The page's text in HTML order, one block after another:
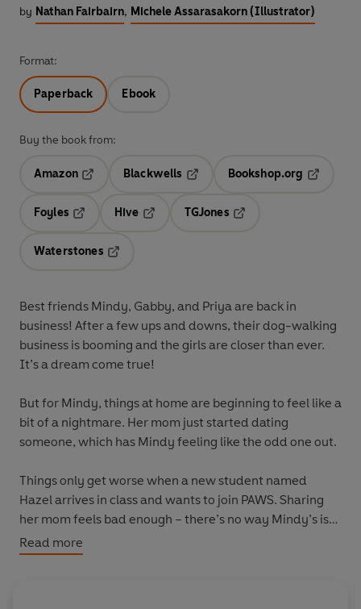
by Nathan Fairbairn, Michele Assarasakorn (Illustrator)
Format:
Paperback Ebook
Buy the book from:
Amazon
Blackwells
Bookshop.org
Foyles
Hive
TGJones
Waterstones
Best friends Mindy, Gabby, and Priya are back in
business! After a few ups and downs, their dog-walking
business is booming and the girls are closer than ever.
It’s a dream come true!
But for Mindy, things at home are beginning to feel like a
bit of a nightmare. Her mom just started dating
someone, which has Mindy feeling like the odd one out.
Things only get worse when a new student named
Hazel arrives in class and wants to join PAWS. Sharing
her mom feels bad enough – there’s no way Mindy’s is
going to share her best friends and her business, too!
But when Mindy’s stubbornness starts to hurt everyone
Read more